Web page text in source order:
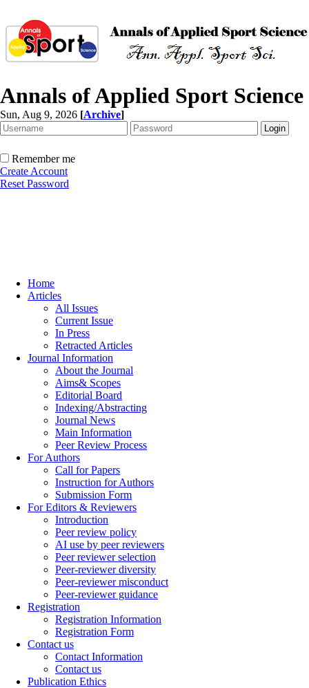
Annals of Applied Sport Science
Sun, Aug 9, 2026 [Archive]
Remember me
Create Account
Reset Password
Home
Articles
All Issues
Current Issue
In Press
Retracted Articles
Journal Information
About the Journal
Aims& Scopes
Editorial Board
Indexing/Abstracting
Journal News
Main Information
Peer Review Process
For Authors
Call for Papers
Instruction for Authors
Submission Form
For Editors & Reviewers
Introduction
Peer review policy
AI use by peer reviewers
Peer reviewer selection
Peer-reviewer diversity
Peer-reviewer misconduct
Peer-reviewer guidance
Registration
Registration Information
Registration Form
Contact us
Contact Information
Contact us
Publication Ethics